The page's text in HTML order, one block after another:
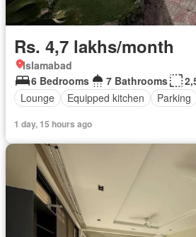
Rs. 4,7 lakhs/month
Islamabad
6 Bedrooms
7 Bathrooms
Lounge
Equipped kitchen Parking
1 day, 15 hours ago